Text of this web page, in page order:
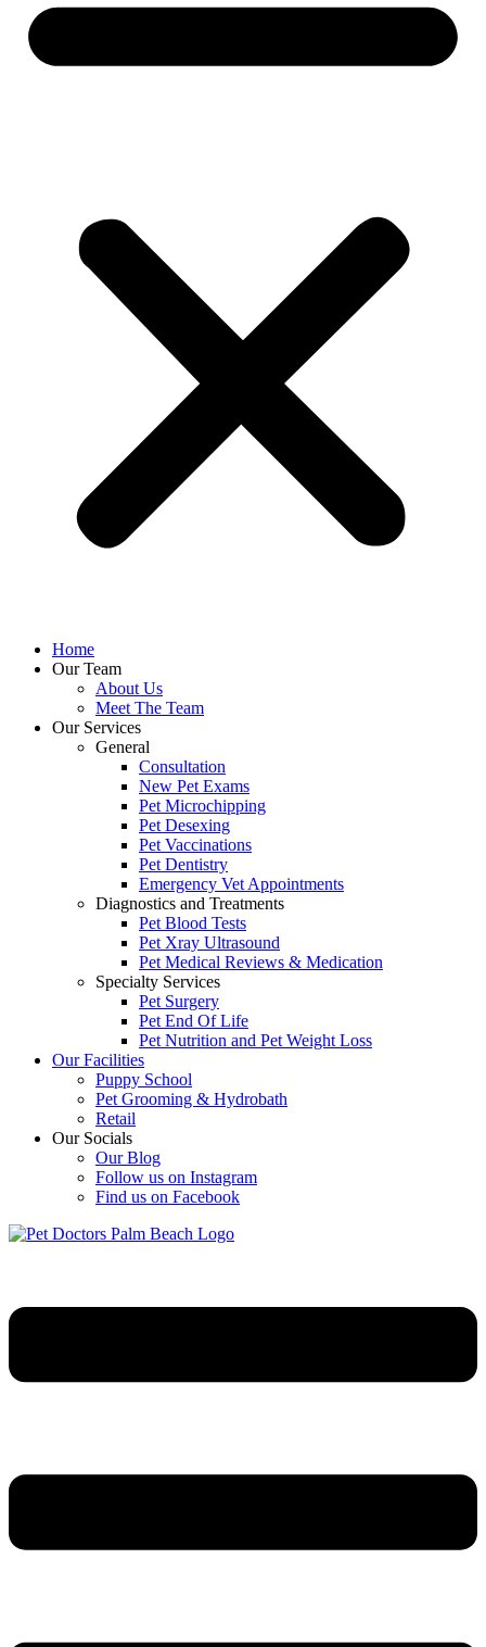
Home
Our Team
About Us
Meet The Team
Our Services
General
Consultation
New Pet Exams
Pet Microchipping
Pet Desexing
Pet Vaccinations
Pet Dentistry
Emergency Vet Appointments
Diagnostics and Treatments
Pet Blood Tests
Pet Xray Ultrasound
Pet Medical Reviews & Medication
Specialty Services
Pet Surgery
Pet End Of Life
Pet Nutrition and Pet Weight Loss
Our Facilities
Puppy School
Pet Grooming & Hydrobath
Retail
Our Socials
Our Blog
Follow us on Instagram
Find us on Facebook